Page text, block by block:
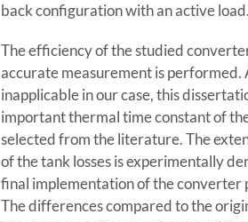
back configuration with an active load.
The efficiency of the studied
accurate measurement is
inapplicable in our case, this
important thermal time constant of
selected from the literature. The
of the tank losses is experimentally
final implementation of the converter
The differences compared to the